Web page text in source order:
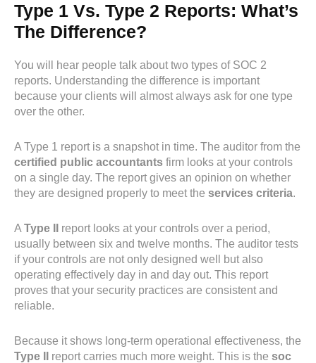
Type 1 Vs. Type 2 Reports: What’s
The Difference?
You will hear people talk about two types of SOC 2
reports. Understanding the difference is important
because your clients will almost always ask for one type
over the other.
A Type 1 report is a snapshot in time. The auditor from the
certified public accountants firm looks at your controls
on a single day. The report gives an opinion on whether
they are designed properly to meet the services criteria.
A Type II
report looks at your controls over a period,
usually between six and twelve months. The auditor tests
if your controls are not only designed well but also
operating effectively day in and day out. This report
proves that your security practices are consistent and
reliable.
Because it shows long-term operational effectiveness, the
Type II
report carries much more weight. This is the soc